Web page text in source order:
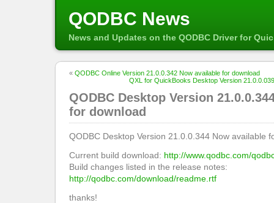
QODBC News
News and Updates on the QODBC Driver for
« QODBC Online Version 21.0.0.342 Now available for download
QXL for QuickBooks Desktop Version
QODBC Desktop Version
for download
QODBC Desktop Version 21.0.0.344 Now available
Current build download: http://www.qodbc.com/
Build changes listed in the release notes:
http://qodbc.com/download/readme.rtf
thanks!